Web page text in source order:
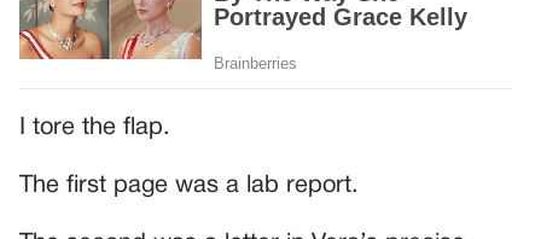
I tore the flap.
The first page was a lab report.